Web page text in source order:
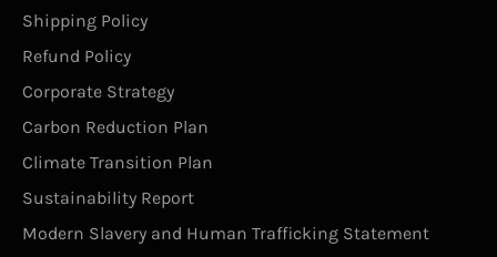
Shipping Policy
Refund Policy
Corporate Strategy
Carbon Reduction Plan
Climate Transition Plan
Sustainability Report
Modern Slavery and Human Trafficking Statement